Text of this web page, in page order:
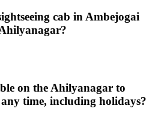
cab in Ambejogai
on the Ahilyanagar to
time, including holidays?